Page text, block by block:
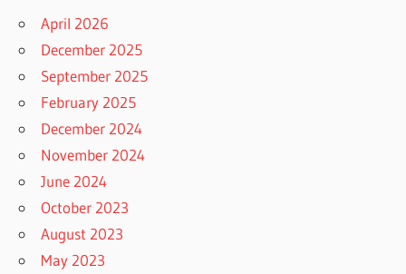
April 2026
December 2025
September 2025
February 2025
December 2024
November 2024
June 2024
October 2023
August 2023
May 2023